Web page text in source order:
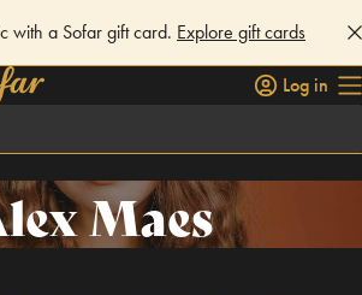
with a Sofar gift card. Explore gift cards
Log in
Maes